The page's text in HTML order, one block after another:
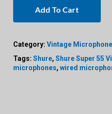
Add To Cart
Category: Vintage
Tags: Shure, Shure Super 55
microphones, wired